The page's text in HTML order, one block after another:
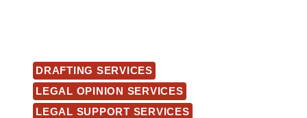
DRAFTING SERVICES
LEGAL OPINION SERVICES
LEGAL SUPPORT SERVICES